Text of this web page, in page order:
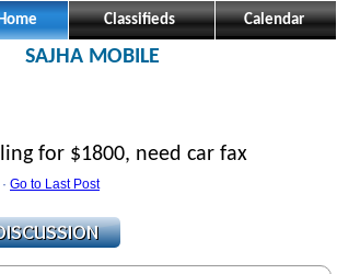
Classifieds Calendar
SAJHA MOBILE
for $1800, need car fax
Go to Last Post